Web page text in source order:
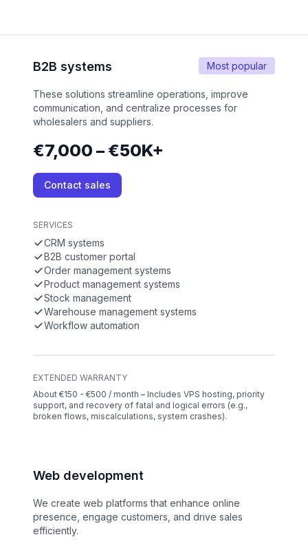
Most popular
B2B systems
These solutions streamline operations, improve
communication, and centralize processes for
wholesalers and suppliers.
€7,000 – €50K+
Contact sales
SERVICES
CRM systems
B2B customer portal
Order management systems
Product management systems
Stock management
Warehouse management systems
Workflow automation
EXTENDED WARRANTY
About €150 - €500 / month – Includes VPS hosting, priority
support, and recovery of fatal and logical errors (e.g.,
broken flows, miscalculations, system crashes).
Web development
We create web platforms that enhance online
presence, engage customers, and drive sales
efficiently.